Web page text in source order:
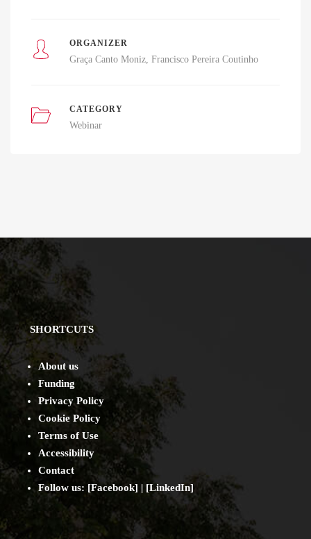
ORGANIZER
Graça Canto Moniz Francisco Pereira Coutinho
CATEGORY
Webinar
SHORTCUTS
About us
Funding
Privacy Policy
Cookie Policy
Terms of Use
Accessibility
Contact
Follow us: [Facebook] | [LinkedIn]